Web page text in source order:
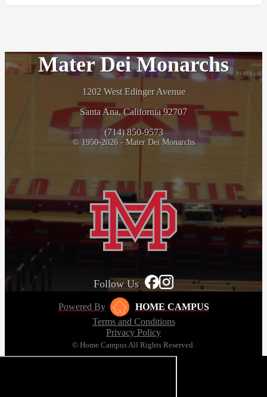
Mater Dei Monarchs
1202 West Edinger Avenue
Santa Ana, California 92707
(714) 850-9573
© 1950-2026 - Mater Dei Monarchs
Follow Us
Powered By
HOME CAMPUS
Terms and Conditions
Privacy Policy
© Home Campus All Rights Reserved.